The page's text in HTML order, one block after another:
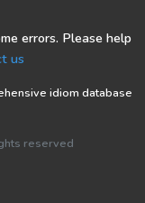
errors. Please help
us
idiom database
reserved